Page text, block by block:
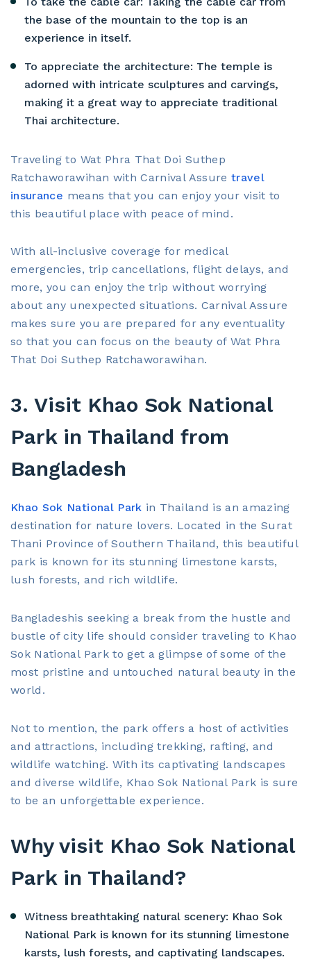
the base of the mountain to the top is an
experience in itself.
To appreciate the architecture: The temple is
adorned with intricate sculptures and carvings,
making it a great way to appreciate traditional
Thai architecture.
Traveling to Wat Phra That Doi Suthep
Ratchaworawihan with Carnival Assure travel
insurance means that you can enjoy your visit to
this beautiful place with peace of mind.
With all-inclusive coverage for medical
emergencies, trip cancellations, flight delays, and
more, you can enjoy the trip without worrying
about any unexpected situations. Carnival Assure
makes sure you are prepared for any eventuality
so that you can focus on the beauty of Wat Phra
That Doi Suthep Ratchaworawihan.
3. Visit Khao Sok National
Park in Thailand from
Bangladesh
Khao Sok National Park in Thailand is an amazing
destination for nature lovers. Located in the Surat
Thani Province of Southern Thailand, this beautiful
park is known for its stunning limestone karsts,
lush forests, and rich wildlife.
Bangladeshis seeking a break from the hustle and
bustle of city life should consider traveling to Khao
Sok National Park to get a glimpse of some of the
most pristine and untouched natural beauty in the
world.
Not to mention, the park offers a host of activities
and attractions, including trekking, rafting, and
wildlife watching. With its captivating landscapes
and diverse wildlife, Khao Sok National Park is sure
to be an unforgettable experience.
Why visit Khao Sok National
Park in Thailand?
Witness breathtaking natural scenery: Khao Sok
National Park is known for its stunning limestone
karsts, lush forests, and captivating landscapes.